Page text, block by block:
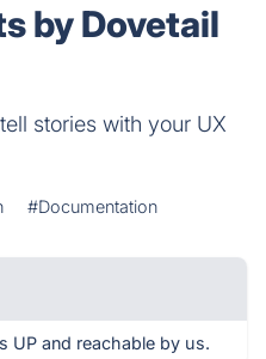
by Dovetail
stories with your UX
#Documentation
UP and reachable by us.